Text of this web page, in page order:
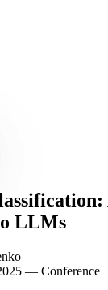
LLMs
— Conference